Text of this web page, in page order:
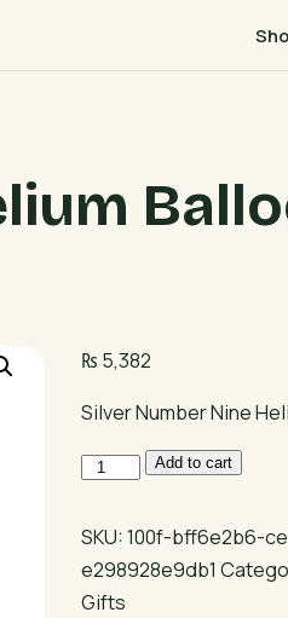
₨ 5,382
Silver Number Nine
Silver
Nine
Helium
Balloon
Add to cart
SKU:100f-bff6e2b6-
e298928e9db1
Gifts